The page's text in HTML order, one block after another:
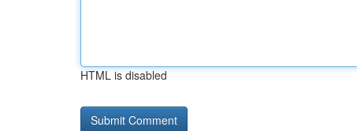
HTML is disabled